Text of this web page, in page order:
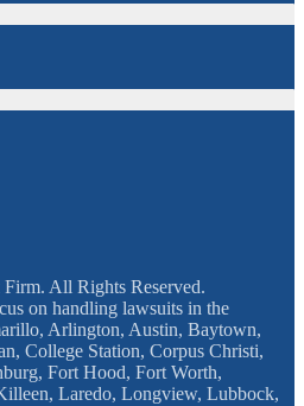
All Rights Reserved.
on handling lawsuits in the
Arlington, Austin, Baytown,
College Station, Corpus Christi,
Fort Hood, Fort Worth,
Laredo, Longview, Lubbock,